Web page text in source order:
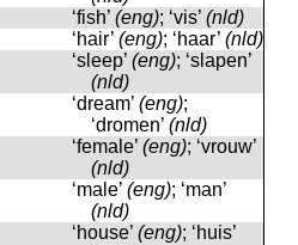
‘fish’ (eng); ‘vis’ (nld)
‘hair’ (eng); ‘haar’ (nld)
‘sleep’ (eng); ‘slapen’
(nld)
‘dream’ (eng);
‘dromen’ (nld)
‘female’ (eng); ‘vrouw’
(nld)
‘male’ (eng); ‘man’
(nld)
‘house’ (eng); ‘huis’